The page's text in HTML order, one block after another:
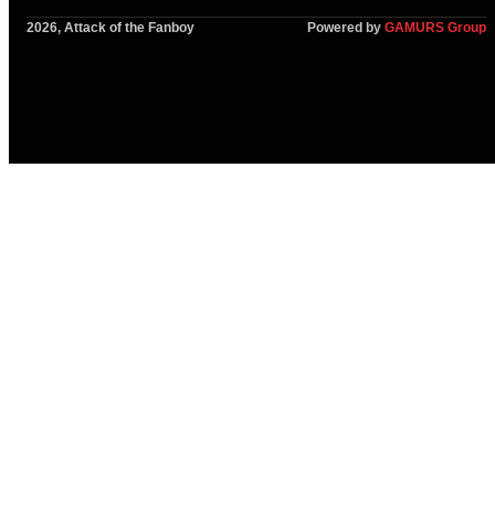
2026, Attack of the Fanboy Powered by GAMURS Group